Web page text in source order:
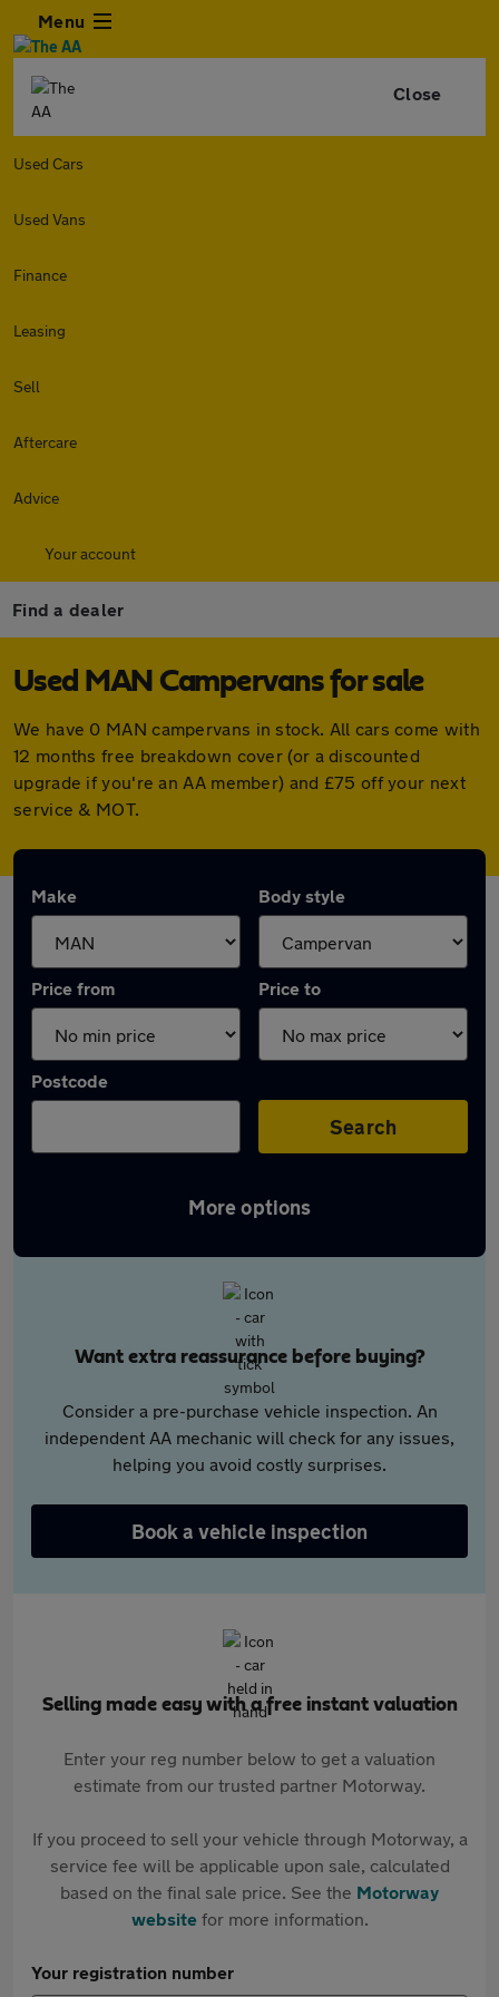
Menu
Close
Used Cars
Used Vans
Finance
Leasing
Sell
Aftercare
Advice
Your account
Find a dealer
Used MAN Campervans for sale
We have 0 MAN campervans in stock. All cars come with
12 months free breakdown cover (or a discounted
upgrade if you're an AA member) and £75 off your next
service & MOT.
Make Body style
Price from Price to
Postcode
Search
More options
Want extra reassurance before buying?
Consider a pre-purchase vehicle inspection. An
independent AA mechanic will check for any issues,
helping you avoid costly surprises.
Book a vehicle inspection
Selling made easy with a free instant valuation
Enter your reg number below to get a valuation
estimate from our trusted partner Motorway.
If you proceed to sell your vehicle through Motorway, a
service fee will be applicable upon sale, calculated
based on the final sale price. See the Motorway
websitefor more information.
Your registration number